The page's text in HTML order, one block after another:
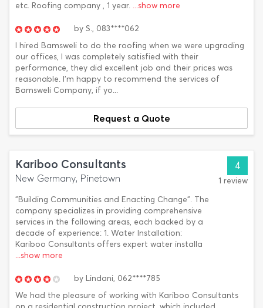
etc. Roofing company , 1 year. ...show more
by S., 083****062
I hired Bamsweli to do the roofing when we were upgrading
our offices, I was completely satisfied with their
performance, they did excellent job and their prices was
reasonable. I'm happy to recommend the services of
Bamsweli Company, if yo...
Request a Quote
Kariboo Consultants
New Germany, Pinetown
"Building Communities and Enacting Change". The
company specializes in providing comprehensive
services in the following areas, each backed by a
decade of experience: 1. Water Installation:
Kariboo Consultants offers expert water installa
...show more
4
1 review
by Lindani, 062****785
We had the pleasure of working with Kariboo Consultants